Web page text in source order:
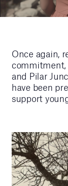
Once again,
commitment,
and Pilar
have been
support